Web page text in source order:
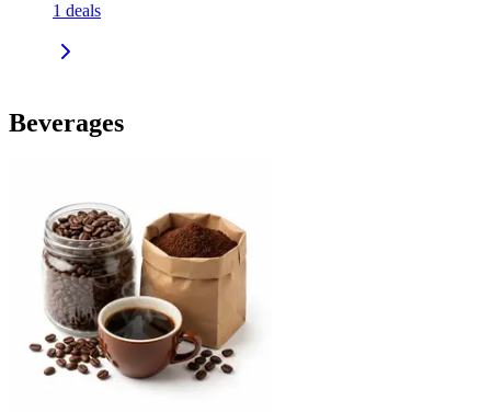
1 deals
Beverages